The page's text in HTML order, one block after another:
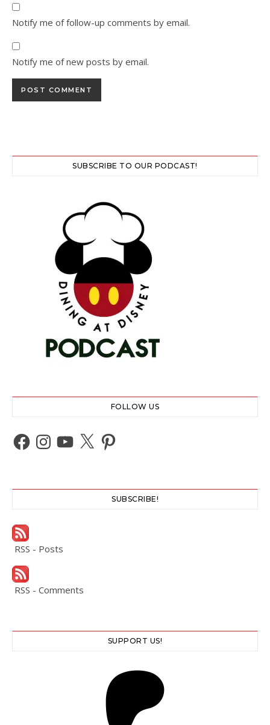
Notify me of follow-up comments by email.
Notify me of new posts by email.
SUBSCRIBE TO OUR PODCAST!
FOLLOW US
Facebook
Instagram
YouTube
X Pinterest
SUBSCRIBE!
RSS - Posts
RSS - Comments
SUPPORT US!